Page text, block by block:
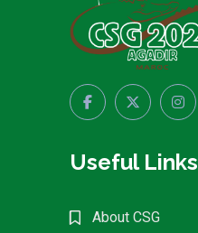
Useful Links
About CSG